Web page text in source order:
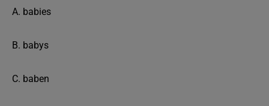
A. babies
B. babys
C. baben